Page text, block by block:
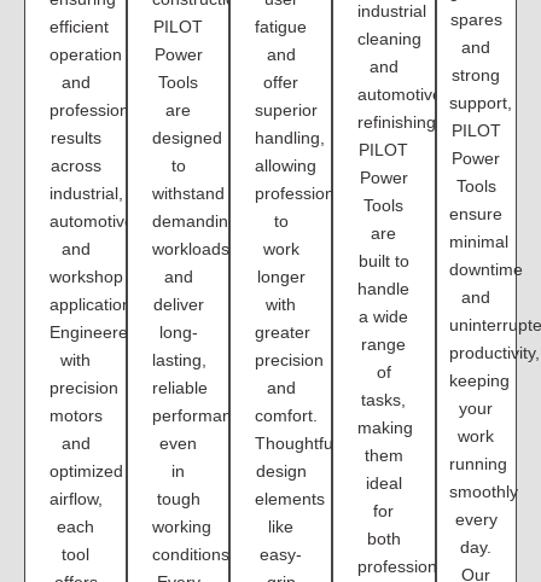
efficient
operation
and
professional
results
across
industrial,
automotive,
and
workshop
applications.
Engineered
with
precision
motors
and
optimized
airflow,
each
tool
PILOT
Power
Tools
are
designed
to
withstand
demanding
workloads
and
deliver
long-
lasting,
reliable
performance
even
in
tough
working
conditions.
fatigue
and
offer
superior
handling,
allowing
professionals
to
work
longer
with
greater
precision
and
comfort.
Thoughtful
design
elements
like
easy-
industrial
cleaning
and
automotive
refinishing,
PILOT
Power
Tools
are
built to
handle
a wide
range
of
tasks,
making
them
ideal
for
both
professional
spares
and
strong
support,
PILOT
Power
Tools
ensure
minimal
downtime
and
productivity,
keeping
your
work
running
smoothly
every
day.
Our